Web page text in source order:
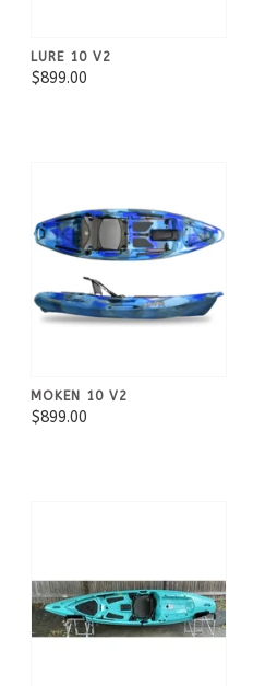
LURE 10 V2
$899.00
MOKEN 10 V2
$899.00